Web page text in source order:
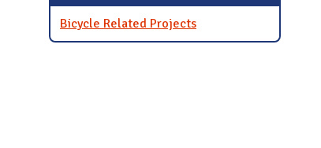
Bicycle Related Projects